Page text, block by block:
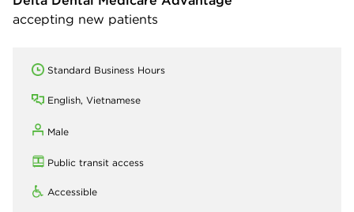
accepting new patients
Standard Business Hours
English, Vietnamese
Male
Public transit access
Accessible